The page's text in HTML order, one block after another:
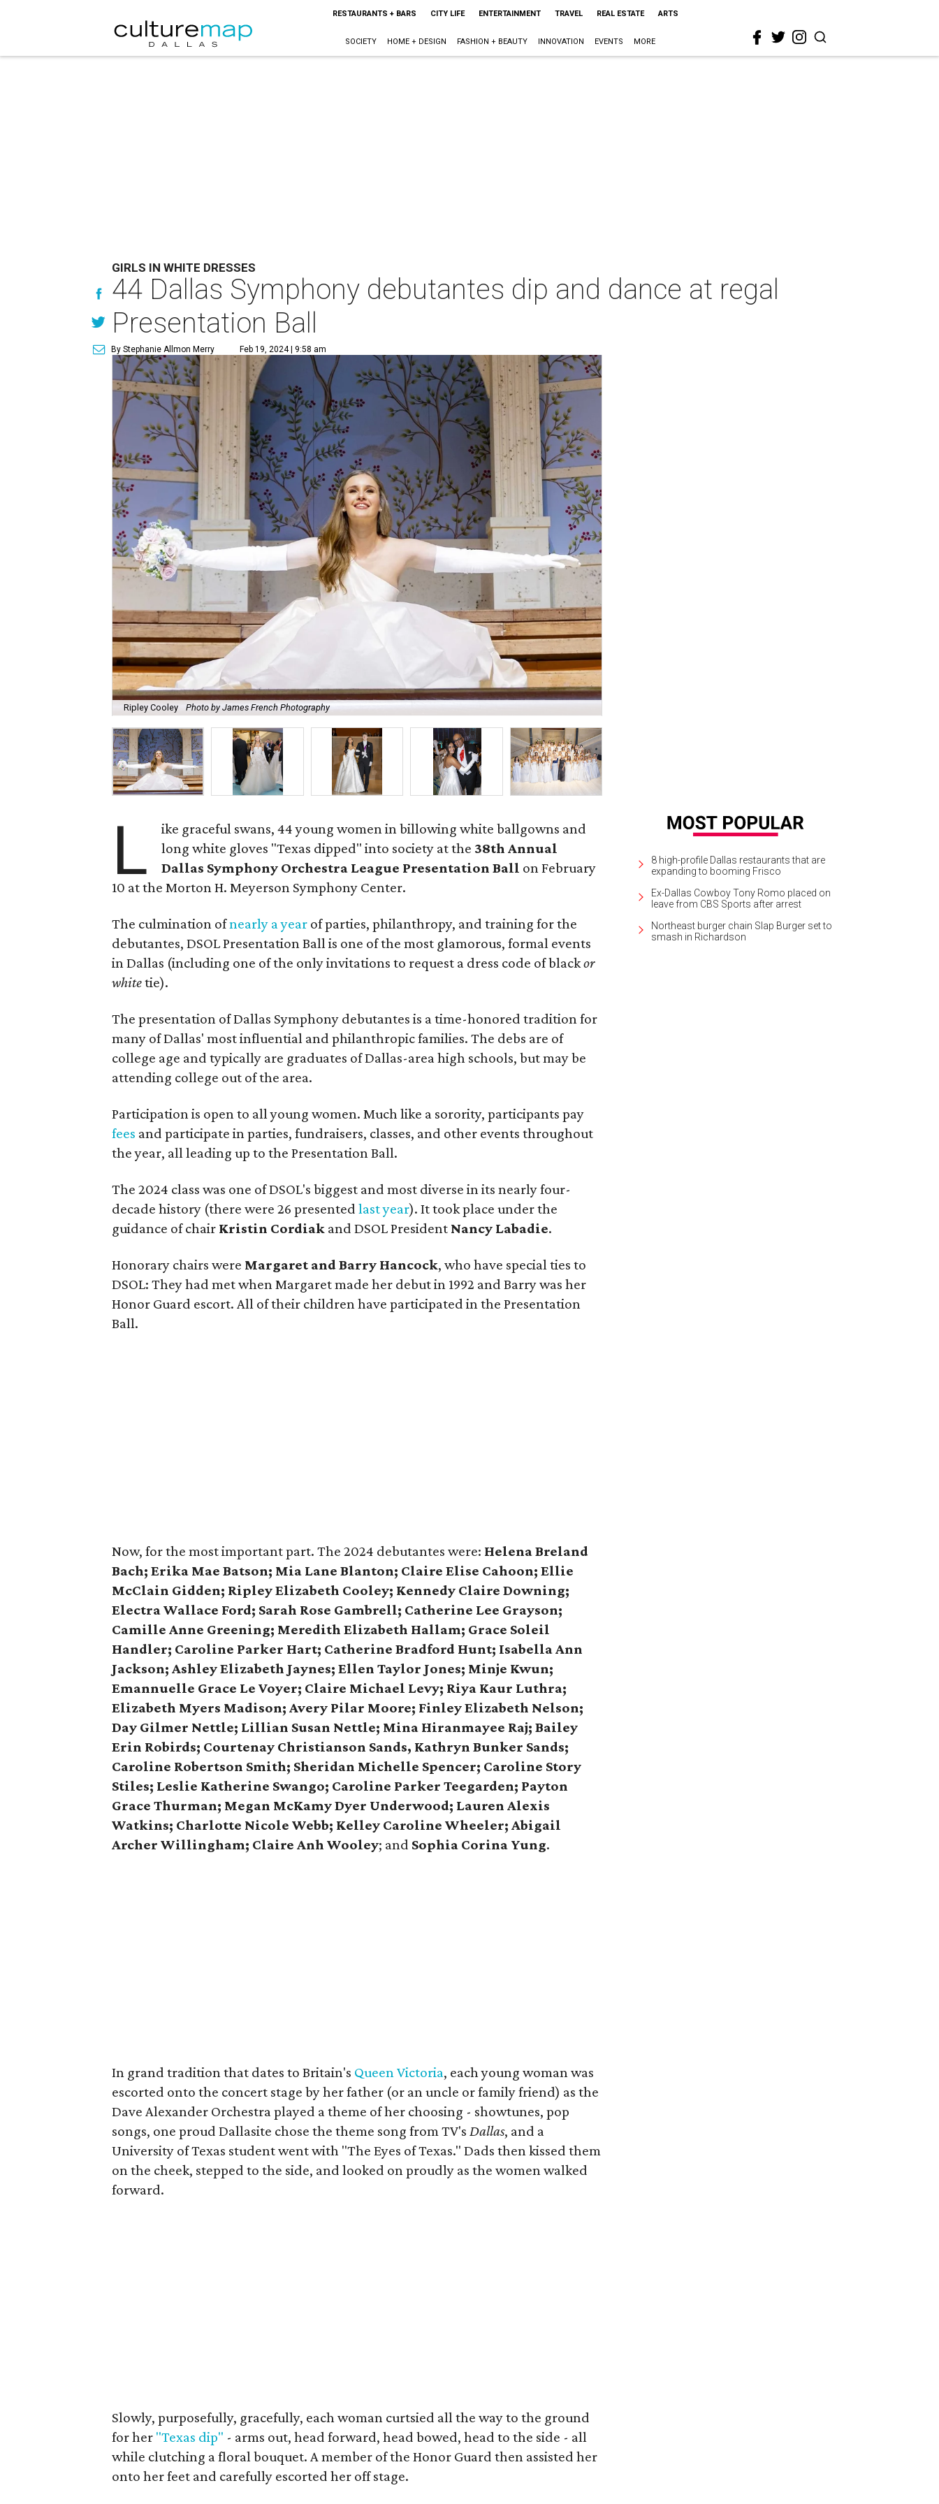
RESTAURANTS + BARS CITY LIFE ENTERTAINMENT TRAVEL REAL ESTATE ARTS
SOCIETY HOME + DESIGN FASHION + BEAUTY INNOVATION EVENTS MORE
GIRLS IN WHITE DRESSES
44 Dallas Symphony debutantes dip and dance at regal
Presentation Ball
By Stephanie Allmon Merry Feb 19, 2024 | 9:58 am
Ripley Cooley Photo by James French Photography
L
ike graceful swans, 44 young women in billowing white ballgowns and
long white gloves "Texas dipped" into society at the 38th Annual
Dallas Symphony Orchestra League Presentation Ball on February
10 at the Morton H. Meyerson Symphony Center.
The culmination ofnearly a year of parties, philanthropy, and training for the
debutantes, DSOL Presentation Ball is one of the most glamorous, formal events
in Dallas (including one of the only invitations to request a dress code of blackor
whitetie).
The presentation of Dallas Symphony debutantes is a time-honored tradition for
many of Dallas' most influential and philanthropic families. The debs are of
college age and typically are graduates of Dallas-area high schools, but may be
attending college out of the area.
Participation is open to all young women. Much like a sorority, participants pay
fees and participate in parties, fundraisers, classes, and other events throughout
the year, all leading up to the Presentation Ball.
The 2024 class was one of DSOL's biggest and most diverse in its nearly four-
decade history (there were 26 presented last year). It took place under the
guidance of chair Kristin Cordiak and DSOL President Nancy Labadie.
Honorary chairs were Margaret and Barry Hancock, who have special ties to
DSOL: They had met when Margaret made her debut in 1992 and Barry was her
Honor Guard escort. All of their children have participated in the Presentation
Ball.
Now, for the most important part. The 2024 debutantes were: Helena Breland
Bach; Erika Mae Batson; Mia Lane Blanton; Claire Elise Cahoon; Ellie
McClain Gidden; Ripley Elizabeth Cooley; Kennedy Claire Downing;
Electra Wallace Ford; Sarah Rose Gambrell; Catherine Lee Grayson;
Camille Anne Greening; Meredith Elizabeth Hallam; Grace Soleil
Handler; Caroline Parker Hart; Catherine Bradford Hunt; Isabella Ann
Jackson; Ashley Elizabeth Jaynes; Ellen Taylor Jones; Minje Kwun;
Emannuelle Grace Le Voyer; Claire Michael Levy; Riya Kaur Luthra;
Elizabeth Myers Madison; Avery Pilar Moore; Finley Elizabeth Nelson;
Day Gilmer Nettle; Lillian Susan Nettle; Mina Hiranmayee Raj; Bailey
Erin Robirds; Courtenay Christianson Sands, Kathryn Bunker Sands;
Caroline Robertson Smith; Sheridan Michelle Spencer; Caroline Story
Stiles; Leslie Katherine Swango; Caroline Parker Teegarden; Payton
Grace Thurman; Megan McKamy Dyer Underwood; Lauren Alexis
Watkins; Charlotte Nicole Webb; Kelley Caroline Wheeler; Abigail
Archer Willingham; Claire Anh Wooley; and Sophia Corina Yung.
In grand tradition that dates to Britain's Queen Victoria, each young woman was
escorted onto the concert stage by her father (or an uncle or family friend) as the
Dave Alexander Orchestra played a theme of her choosing - showtunes, pop
songs, one proud Dallasite chose the theme song from TV's Dallas, and a
University of Texas student went with "The Eyes of Texas." Dads then kissed them
on the cheek, stepped to the side, and looked on proudly as the women walked
forward.
Slowly, purposefully, gracefully, each woman curtsied all the way to the ground
for her "Texas dip" - arms out, head forward, head bowed, head to the side - all
while clutching a floral bouquet. A member of the Honor Guard then assisted her
onto her feet and carefully escorted her off stage.
8 high-profile Dallas restaurants that are
expanding to booming Frisco
Ex-Dallas Cowboy Tony Romo placed on
leave from CBS Sports after arrest
Northeast burger chain Slap Burger set to
smash in Richardson